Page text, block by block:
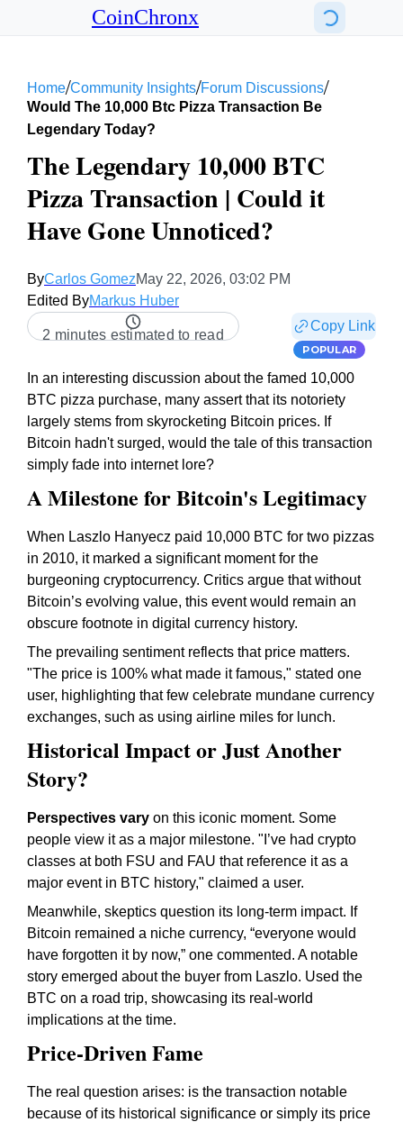
CoinChronx
Home/Community Insights/Forum Discussions/
Would The 10,000 Btc Pizza Transaction Be
Legendary Today?
The Legendary 10,000 BTC
Pizza Transaction | Could it
Have Gone Unnoticed?
ByCarlos GomezMay 22, 2026, 03:02 PM
Edited ByMarkus Huber
2 minutes estimated to read
Copy Link
POPULAR
In an interesting discussion about the famed 10,000
BTC pizza purchase, many assert that its notoriety
largely stems from skyrocketing Bitcoin prices. If
Bitcoin hadn't surged, would the tale of this transaction
simply fade into internet lore?
A Milestone for Bitcoin's Legitimacy
When Laszlo Hanyecz paid 10,000 BTC for two pizzas
in 2010, it marked a significant moment for the
burgeoning cryptocurrency. Critics argue that without
Bitcoin’s evolving value, this event would remain an
obscure footnote in digital currency history.
The prevailing sentiment reflects that price matters.
"The price is 100% what made it famous," stated one
user, highlighting that few celebrate mundane currency
exchanges, such as using airline miles for lunch.
Historical Impact or Just Another
Story?
Perspectives vary on this iconic moment. Some
people view it as a major milestone. "I’ve had crypto
classes at both FSU and FAU that reference it as a
major event in BTC history," claimed a user.
Meanwhile, skeptics question its long-term impact. If
Bitcoin remained a niche currency, “everyone would
have forgotten it by now,” one commented. A notable
story emerged about the buyer from Laszlo. Used the
BTC on a road trip, showcasing its real-world
implications at the time.
Price-Driven Fame
The real question arises: is the transaction notable
because of its historical significance or simply its price